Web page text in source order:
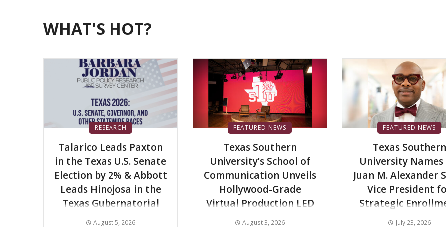
WHAT'S HOT?
RESEARCH
Talarico Leads Paxton
in the Texas U.S. Senate
Election by 2% & Abbott
Leads Hinojosa in the
Texas Gubernatorial
Election by 6%
August 5, 2026
FEATURED NEWS
Texas Southern
University’s School of
Communication Unveils
Hollywood-Grade
Virtual Production LED
Wall to Advance
August 3, 2026
FEATURED NEWS
Texas Southern
University Names
Juan M. Alexander
Vice President
Strategic
Services
July 23, 2026